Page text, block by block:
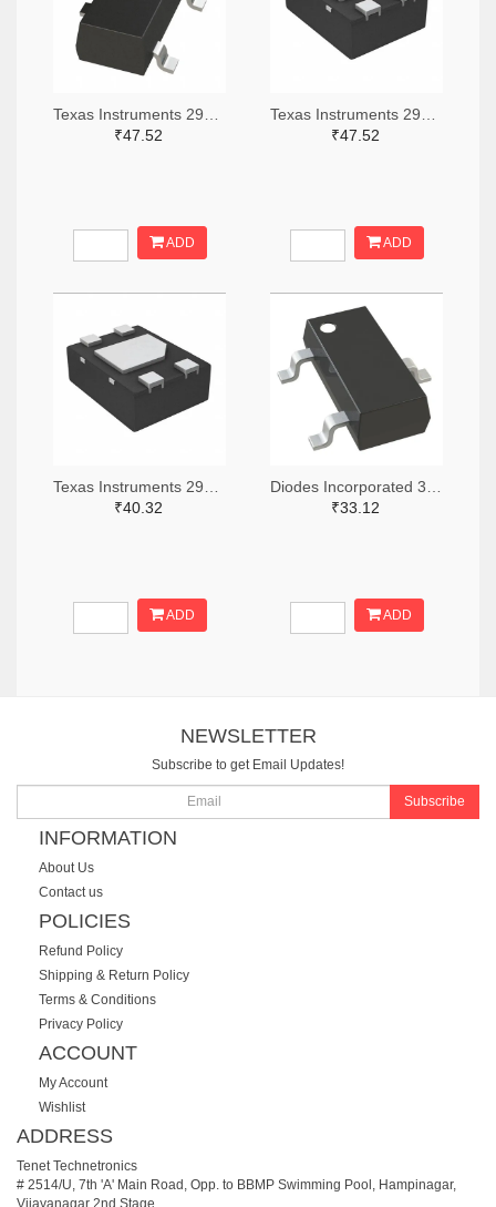
₹47.52
ADD
₹47.52
ADD
₹40.32
ADD
₹33.12
ADD
NEWSLETTER
Subscribe to get Email Updates!
Subscribe
INFORMATION
About Us
Contact us
POLICIES
Refund Policy
Shipping & Return Policy
Terms & Conditions
Privacy Policy
ACCOUNT
My Account
Wishlist
ADDRESS
Tenet Technetronics
# 2514/U, 7th 'A' Main Road, Opp. to BBMP Swimming Pool, Hampinagar,
Vijayanagar 2nd Stage.